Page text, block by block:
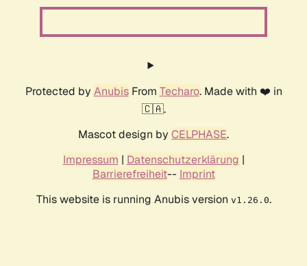
Protected by AnubisFrom Techaro. Made with ❤️ in
🇨🇦.
Mascot design by CELPHASE.
Impressum | Datenschutzerklärung |
Barrierefreiheit-- Imprint
This website is running Anubis version v1.26.0.